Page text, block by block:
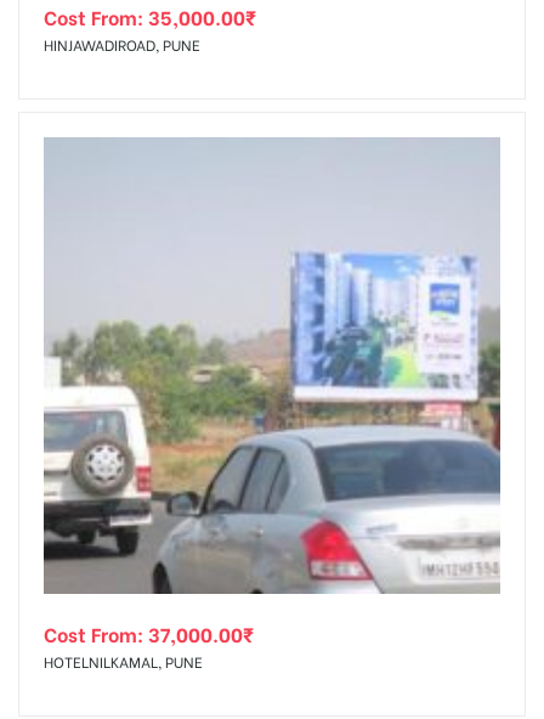
Cost From: 35,000.00₹
HINJAWADIROAD, PUNE
Cost From: 37,000.00₹
HOTELNILKAMAL, PUNE